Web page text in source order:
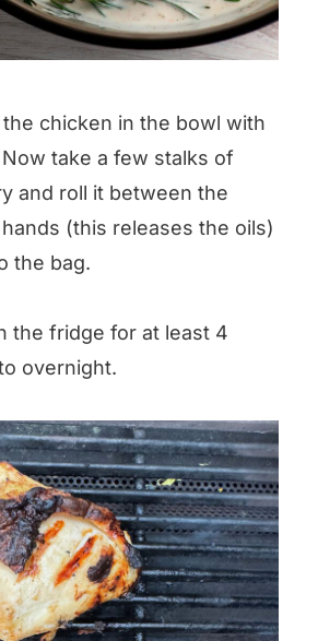
the chicken in the bowl with
take a few stalks of
and roll it between the
(this releases the oils)
the bag.
the fridge for at least 4
overnight.